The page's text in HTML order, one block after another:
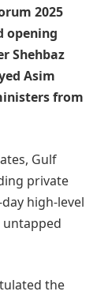
2025
opening
Shehbaz
Asim
from
Gulf
private
high-level
untapped
the